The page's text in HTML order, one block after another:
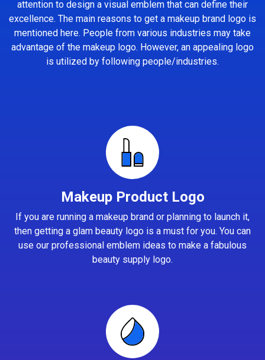
attention to design a visual emblem that can define their
excellence. The main reasons to get a makeup brand logo is
mentioned here. People from various industries may take
advantage of the makeup logo. However, an appealing logo
is utilized by following people/industries.
Makeup Product Logo
If you are running a makeup brand or planning to launch it,
then getting a glam beauty logo is a must for you. You can
use our professional emblem ideas to make a fabulous
beauty supply logo.